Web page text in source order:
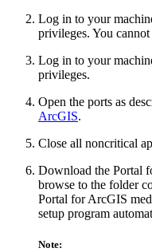
Log in to your
privileges. You
Log in to your
privileges.
Open the ports as
ArcGIS.
Close all noncritical
Download the Portal
browse to the folder
Portal for ArcGIS
setup program
Note: